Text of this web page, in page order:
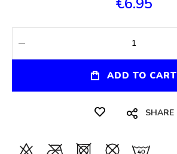
ADD TO CART
SHARE